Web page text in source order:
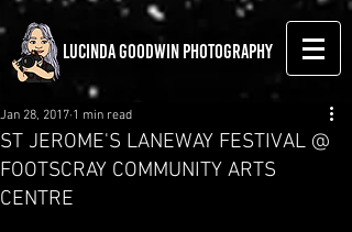
LUCINDA GOODWIN PHOTOGRAPHY
ST JEROME'S LANEWAY FESTIVAL @
FOOTSCRAY COMMUNITY ARTS
CENTRE
Jan 28, 2017 1 min read